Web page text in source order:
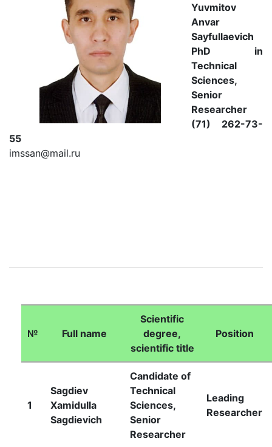
Yuvmitov
Anvar
Sayfullaevich
PhD in
Technical
Sciences,
Senior
Researcher
(71) 262-73-
55
imssan@mail.ru
№ Full name
Scientific
degree,
scientific title
Position
1
Sagdiev
Xamidulla
Sagdievich
Candidate of
Technical
Sciences,
Senior
Researcher
Leading
Researcher
Academicians
of
the
Academy